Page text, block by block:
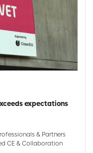
expectations
& Partners
CE & Collaboration